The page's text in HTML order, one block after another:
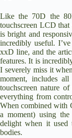
Like the 70D the
touchscreen LCD that
is bright and
incredibly useful.
xxD line, and the
features. It is
I severely miss it
moment, includes
touchscreen nature
everything from
When combined with
a moment) using
delight when it used
bodies.